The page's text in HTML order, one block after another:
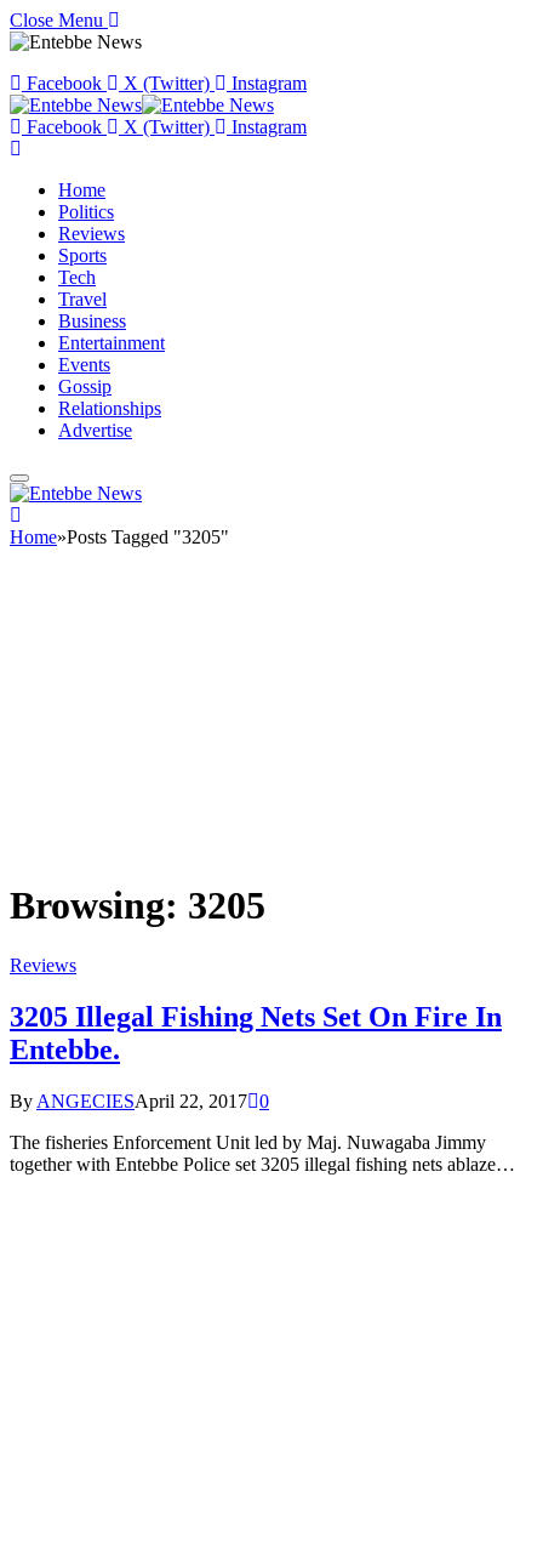
Close Menu
Facebook X (Twitter) Instagram
Facebook X (Twitter) Instagram
Home
Politics
Reviews
Sports
Tech
Travel
Business
Entertainment
Events
Gossip
Relationships
Advertise
Home»Posts Tagged "3205"
Browsing: 3205
Reviews
3205 Illegal Fishing Nets Set On Fire In
Entebbe.
By ANGECIESApril 22, 2017 0
The fisheries Enforcement Unit led by Maj. Nuwagaba Jimmy
together with Entebbe Police set 3205 illegal fishing nets ablaze…